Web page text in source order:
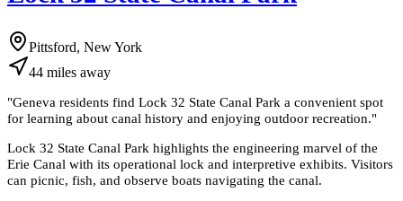
Pittsford, New York
44 miles away
"Geneva residents find Lock 32 State Canal Park a convenient spot
for learning about canal history and enjoying outdoor recreation."
Lock 32 State Canal Park highlights the engineering marvel of the
Erie Canal with its operational lock and interpretive exhibits. Visitors
can picnic, fish, and observe boats navigating the canal.